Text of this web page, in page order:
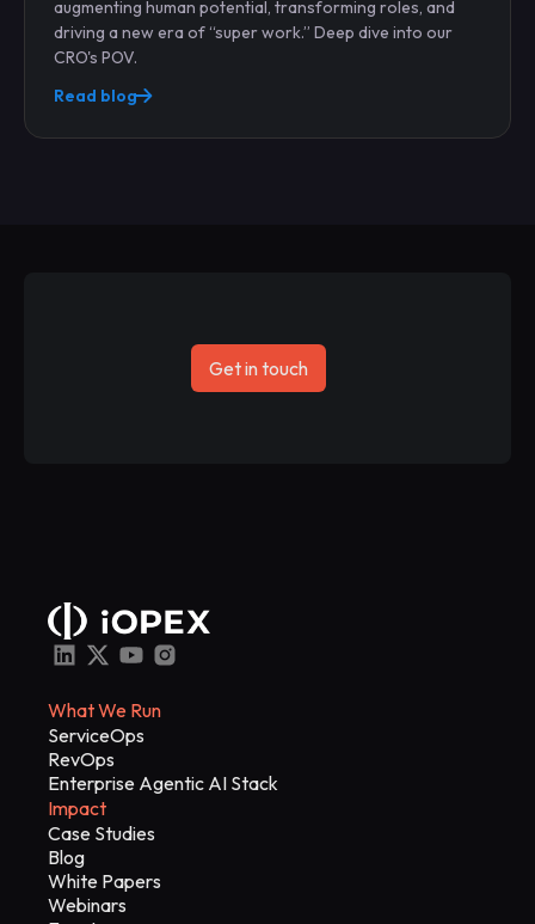
augmenting human potential, transforming roles, and
driving a new era of “super work.” Deep dive into our
CRO's POV.
Read blog
Get in touch
What We Run
ServiceOps
RevOps
Enterprise Agentic AI Stack
Impact
Case Studies
Blog
White Papers
Webinars